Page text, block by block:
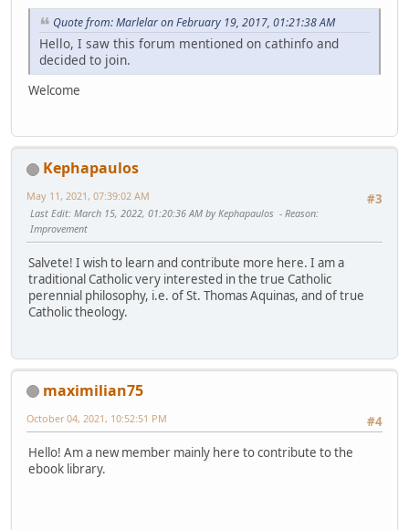
Quote from: Marlelar on February 19, 2017, 01:21:38 AM
Hello, I saw this forum mentioned on cathinfo and
decided to join.
Welcome
Kephapaulos
#3
May 11, 2021, 07:39:02 AM
Last Edit: March 15, 2022, 01:20:36 AM by Kephapaulos Reason:
Improvement
Salvete! I wish to learn and contribute more here. I am a
traditional Catholic very interested in the true Catholic
perennial philosophy, i.e. of St. Thomas Aquinas, and of true
Catholic theology.
maximilian75
#4
October 04, 2021, 10:52:51 PM
Hello! Am a new member mainly here to contribute to the
ebook library.